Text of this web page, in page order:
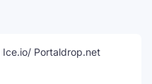
Ice.io/ Portaldrop.net